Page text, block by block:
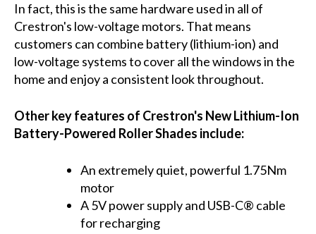
In fact, this is the same hardware used in all of
Crestron's low-voltage motors. That means
customers can combine battery (lithium-ion) and
low-voltage systems to cover all the windows in the
home and enjoy a consistent look throughout.
Other key features of Crestron's New Lithium-Ion
Battery-Powered Roller Shades include:
An extremely quiet, powerful 1.75Nm
motor
A 5V power supply and USB-C® cable
for recharging